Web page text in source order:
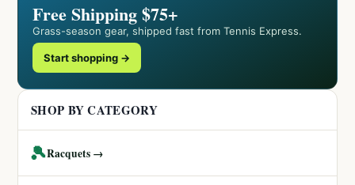
Free Shipping $75+
Grass-season gear, shipped fast from Tennis Express.
Start shopping →
SHOP BY CATEGORY
🎾Racquets →